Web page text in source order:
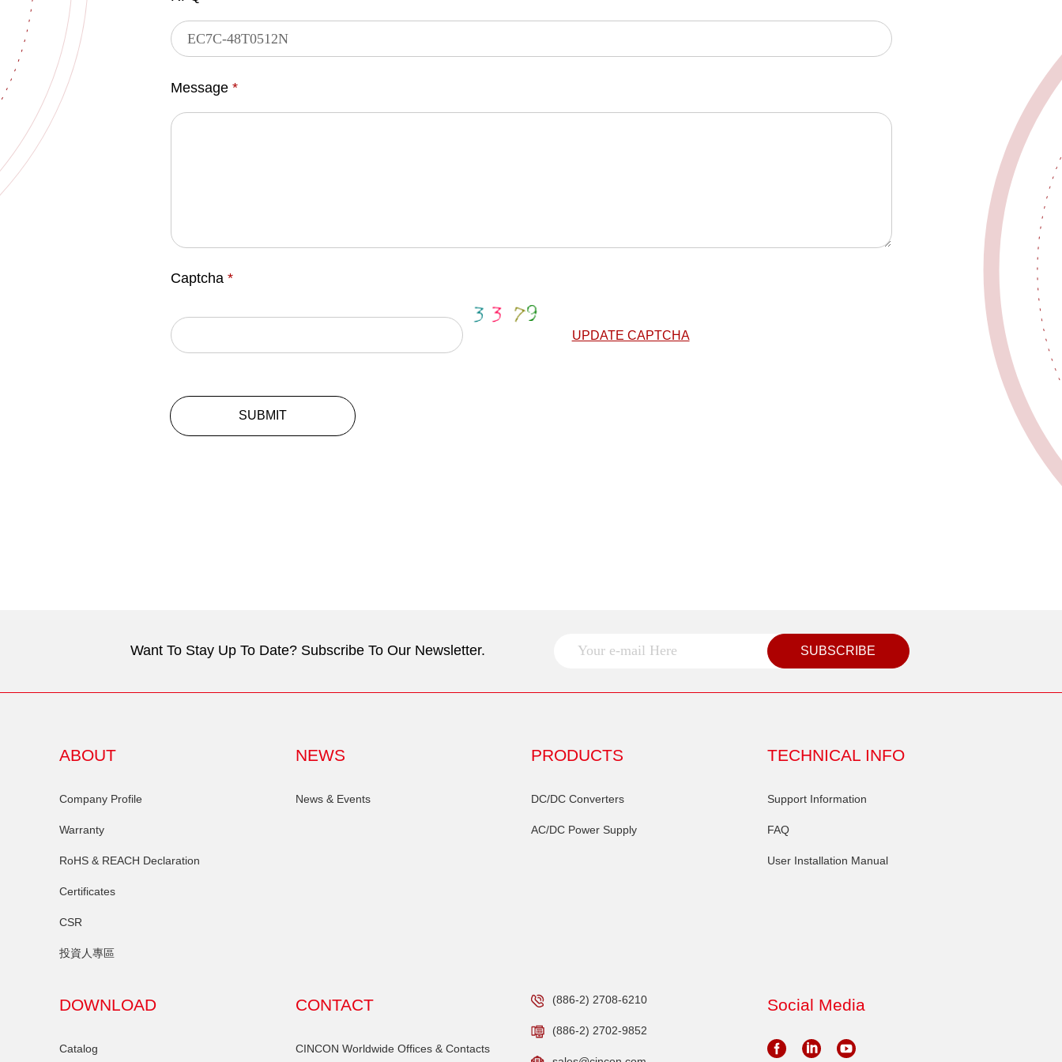
Message *
Captcha *
UPDATE CAPTCHA
SUBMIT
Want To Stay Up To Date? Subscribe To Our Newsletter. SUBSCRIBE
ABOUT
Company Profile
Warranty
RoHS & REACH Declaration
Certificates
CSR
投資人專區
NEWS
News & Events
PRODUCTS
DC/DC Converters
AC/DC Power Supply
TECHNICAL INFO
Support Information
FAQ
User Installation Manual
DOWNLOAD
Catalog
CONTACT
CINCON Worldwide Offices & Contacts
(886-2) 2708-6210
(886-2) 2702-9852
Social Media